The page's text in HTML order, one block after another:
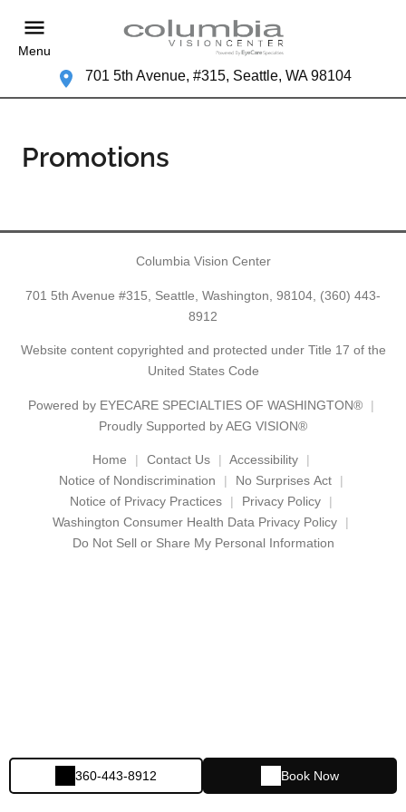
360-443-8912 Book Now
Menu
701 5th Avenue, #315, Seattle, WA 98104
Promotions
Columbia Vision Center
701 5th Avenue #315, Seattle, Washington, 98104, (360) 443-
8912
Website content copyrighted and protected under Title 17 of the
United States Code
Powered by EYECARE SPECIALTIES OF WASHINGTON®
Proudly Supported by AEG VISION®
Home Contact Us
Accessibility
Notice of Nondiscrimination
No Surprises Act
Notice of Privacy Practices
Privacy Policy
Washington Consumer Health Data Privacy Policy
Do Not Sell or Share My Personal Information